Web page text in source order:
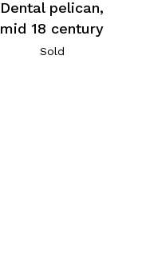
Dental pelican,
mid 18 century
Sold